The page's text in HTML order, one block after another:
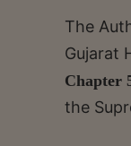
The
Gujarat
Chapter
the